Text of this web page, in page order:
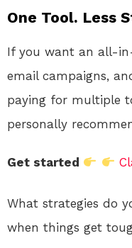
One Tool. Less
If you want an all-
email campaigns,
paying for multiple
personally
Get started
What strategies do
when things get